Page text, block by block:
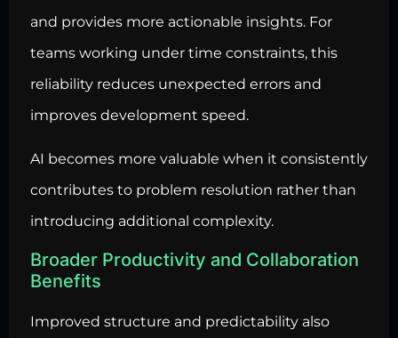
and provides more actionable insights. For
teams working under time constraints, this
reliability reduces unexpected errors and
improves development speed.
AI becomes more valuable when it consistently
contributes to problem resolution rather than
introducing additional complexity.
Broader Productivity and Collaboration
Benefits
Improved structure and predictability also